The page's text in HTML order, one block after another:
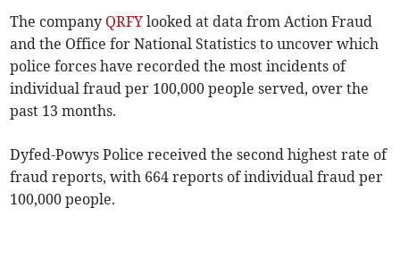
The company QRFY looked at data from Action Fraud
and the Office for National Statistics to uncover which
police forces have recorded the most incidents of
individual fraud per 100,000 people served, over the
past 13 months.
Dyfed-Powys Police received the second highest rate of
fraud reports, with 664 reports of individual fraud per
100,000 people.